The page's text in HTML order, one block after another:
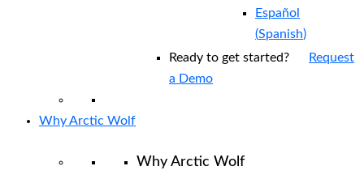
Español
(Spanish)
Ready to get started?
Request
a Demo
Why Arctic Wolf
Why Arctic Wolf